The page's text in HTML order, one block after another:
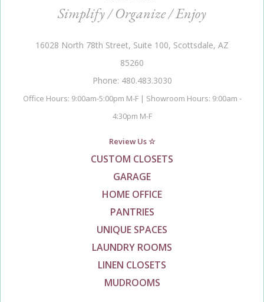
Simplify / Organize / Enjoy
16028 North 78th Street, Suite 100, Scottsdale, AZ
85260
Phone: 480.483.3030
Office Hours: 9:00am-5:00pm M-F | Showroom Hours: 9:00am -
4:30pm M-F
Review Us ☆
CUSTOM CLOSETS
GARAGE
HOME OFFICE
PANTRIES
UNIQUE SPACES
LAUNDRY ROOMS
LINEN CLOSETS
MUDROOMS